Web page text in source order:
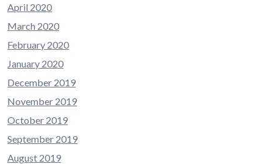
April 2020
March 2020
February 2020
January 2020
December 2019
November 2019
October 2019
September 2019
August 2019